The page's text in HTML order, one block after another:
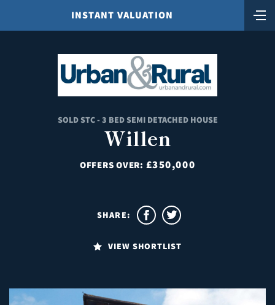
INSTANT VALUATION
SOLD STC - 3 BED SEMI DETACHED HOUSE
Willen
OFFERS OVER: £350,000
VIEW SHORTLIST
SHARE: